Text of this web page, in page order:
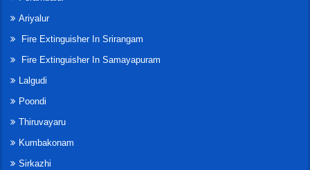
Ariyalur
Fire Extinguisher In Srirangam
Fire Extinguisher In Samayapuram
Lalgudi
Poondi
Thiruvayaru
Kumbakonam
Sirkazhi